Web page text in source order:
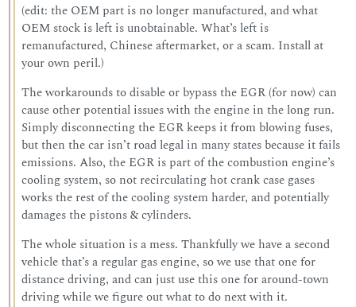
(edit: the OEM part is no longer manufactured, and what
OEM stock is left is unobtainable. What’s left is
remanufactured, Chinese aftermarket, or a scam. Install at
your own peril.)
The workarounds to disable or bypass the EGR (for now) can
cause other potential issues with the engine in the long run.
Simply disconnecting the EGR keeps it from blowing fuses,
but then the car isn’t road legal in many states because it fails
emissions. Also, the EGR is part of the combustion engine’s
cooling system, so not recirculating hot crank case gases
works the rest of the cooling system harder, and potentially
damages the pistons & cylinders.
The whole situation is a mess. Thankfully we have a second
vehicle that’s a regular gas engine, so we use that one for
distance driving, and can just use this one for around-town
driving while we figure out what to do next with it.